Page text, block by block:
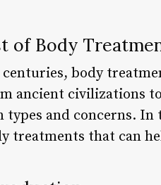
of Body
centuries, body
ancient civilizations
types and concerns.
treatments that can